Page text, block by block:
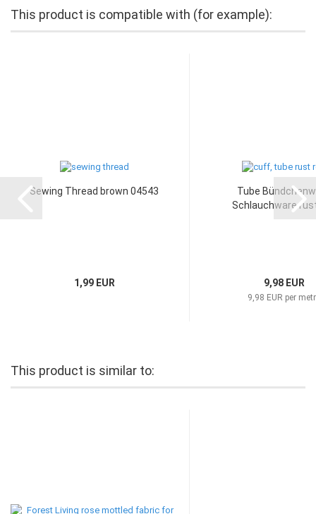
This product is compatible with (for example):
Sewing Thread brown 04543
1,99 EUR
Tube
Schlauchware
9,98 EUR
9,98 EUR per
This product is similar to: